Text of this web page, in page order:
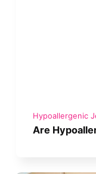
Hypoallergenic
Are